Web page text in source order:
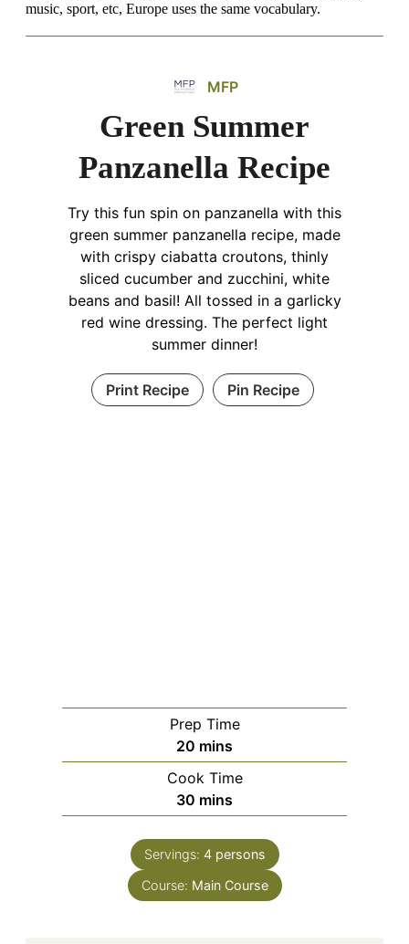
music, sport, etc, Europe uses the same vocabulary.
MFP
Green Summer
Panzanella Recipe
Try this fun spin on panzanella with this
green summer panzanella recipe, made
with crispy ciabatta croutons, thinly
sliced cucumber and zucchini, white
beans and basil! All tossed in a garlicky
red wine dressing. The perfect light
summer dinner!
Print Recipe Pin Recipe
Prep Time
20 mins
Cook Time
30 mins
Servings: 4 persons
Course: Main Course